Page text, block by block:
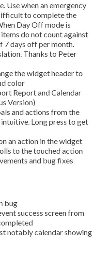
Use when an emergency
to complete the
Day Off mode is
do not count against
7 days off per month.
Thanks to Peter
the widget header to
color
Report and Calendar
Version)
and actions from the
Long press to get
an action in the widget
to the touched action
and bug fixes
bug
success screen from
notably calendar showing